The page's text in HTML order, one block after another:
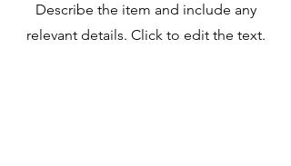
Describe the item and include any
relevant details. Click to edit the text.